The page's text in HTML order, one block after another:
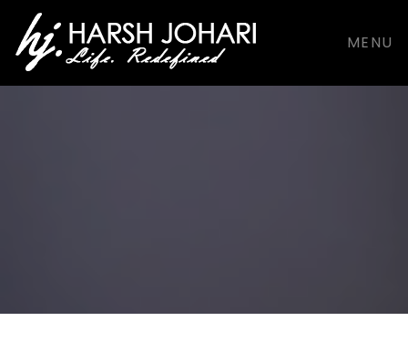
support@harshjohari.com |
FacebookFacebookDribbble MENU